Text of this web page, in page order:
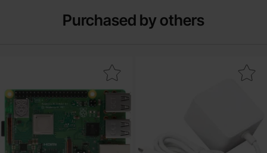
Purchased by others
Mark raspberry Pi 3 1GB model B+ as favourite
Mark power Supply 12.5W Micro-USB